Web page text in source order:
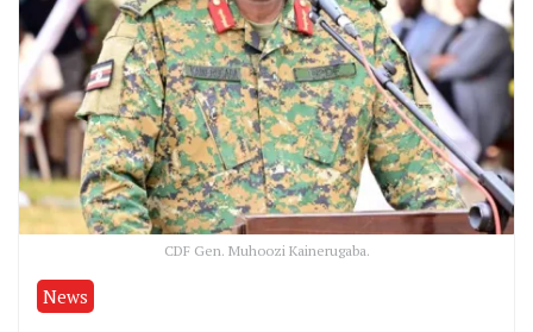
CDF Gen. Muhoozi Kainerugaba.
News